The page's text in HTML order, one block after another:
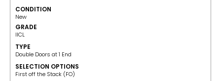
CONDITION
New
GRADE
IICL
TYPE
Double Doors at 1 End
SELECTION OPTIONS
​First off the Stack (FO)